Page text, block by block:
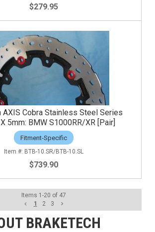
$279.95
AXIS Cobra Stainless Steel Series
5mm: BMW S1000RR/XR [Pair]
Fitment-Specific
BTB-10.SR/BTB-10.SL
$739.90
Items 1 -20 of 47
1
2 3
BRAKETECH